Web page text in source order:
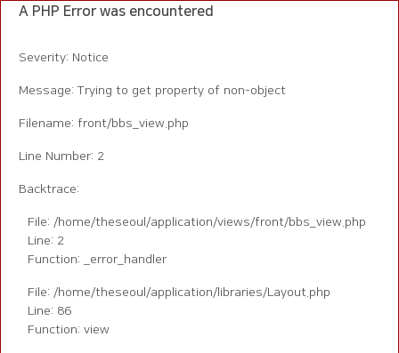
A PHP Error was encountered
Severity: Notice
Message: Trying to get property of non-object
Filename: front/bbs_view.php
Line Number: 2
Backtrace:
File: /home/theseoul/application/views/front/bbs_view.php
Line: 2
Function: _error_handler
File: /home/theseoul/application/libraries/Layout.php
Line: 86
Function: view